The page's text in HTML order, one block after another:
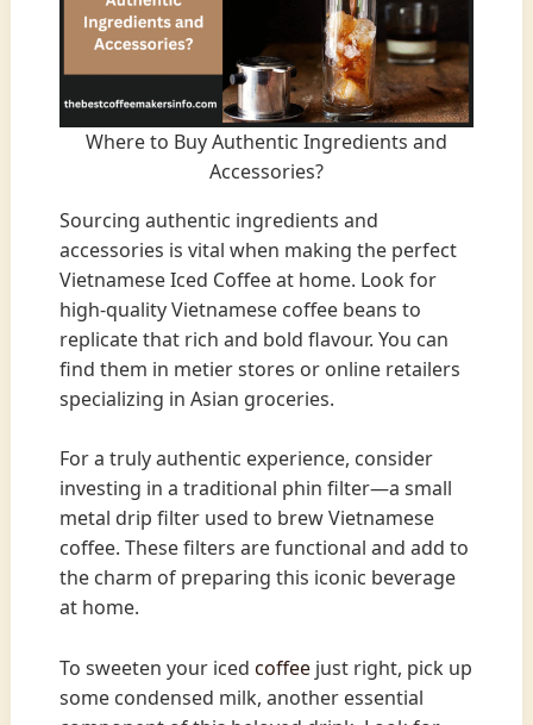
Where to Buy Authentic Ingredients and
Accessories?
Sourcing authentic ingredients and
accessories is vital when making the perfect
Vietnamese Iced Coffee at home. Look for
high-quality Vietnamese coffee beans to
replicate that rich and bold flavour. You can
find them in metier stores or online retailers
specializing in Asian groceries.
For a truly authentic experience, consider
investing in a traditional phin filter—a small
metal drip filter used to brew Vietnamese
coffee. These filters are functional and add to
the charm of preparing this iconic beverage
at home.
To sweeten your iced coffee just right, pick up
some condensed milk, another essential